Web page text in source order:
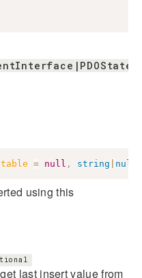
= null , string null
using this
last insert value from